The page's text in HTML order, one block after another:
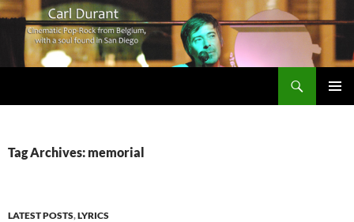
Tag Archives: memorial
LATEST POSTS,LYRICS